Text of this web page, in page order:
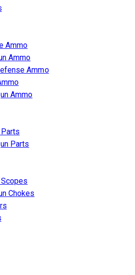
Ammo
Ammo
Ammo
Ammo
Parts
Chokes